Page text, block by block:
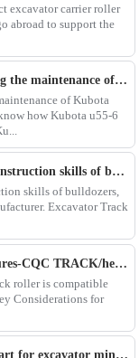
excavator carrier roller
abroad to support the
What technical details must be mastered during the maintenance of Kubota u55-6 excavator?track roller china
of Kubota
how Kubota u55-6
How much do you know about the practical construction skills of bulldozers, and listen to the explanation from the accessory manufacturer. Excavator Track Shoes
skills of bulldozers,
Excavator Track
PC600-6/EX550/ZX520 Track roller manufactures-CQC TRACK/heavy duty excavator spare part supplier in China
roller is compatible
China-CQC-undercarriage parts-heavy duty part for excavator ming construcation/Hitachi-zx870/890 track roller bottom roller